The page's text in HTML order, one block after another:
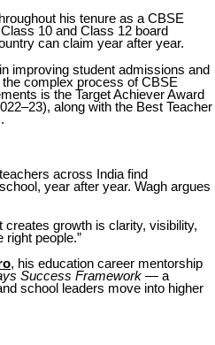
his tenure as a CBSE
10 and Class 12 board
can claim year after year.
improving student admissions and
complex process of CBSE
is the Target Achiever Award
along with the Best Teacher
across India find
year after year. Wagh argues
creates growth is clarity, visibility,
people.”
, his education career mentorship
Success Framework — a
school leaders move into higher